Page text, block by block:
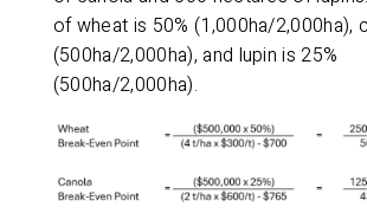
of wheat is 50% (1,000ha/2,000ha),
(500ha/2,000ha), and lupin is 25%
(500ha/2,000ha).